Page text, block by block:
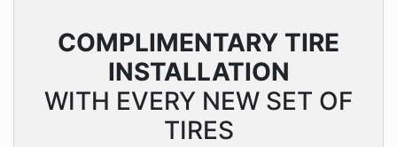
COMPLIMENTARY TIRE
INSTALLATION
WITH EVERY NEW SET OF
TIRES